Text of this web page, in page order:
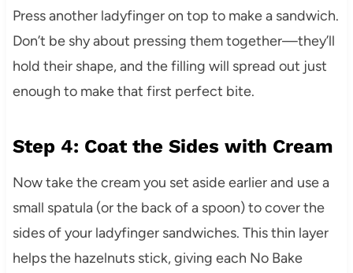
Press another ladyfinger on top to make a sandwich.
Don’t be shy about pressing them together—they’ll
hold their shape, and the filling will spread out just
enough to make that first perfect bite.
Step 4: Coat the Sides with Cream
Now take the cream you set aside earlier and use a
small spatula (or the back of a spoon) to cover the
sides of your ladyfinger sandwiches. This thin layer
helps the hazelnuts stick, giving each No Bake